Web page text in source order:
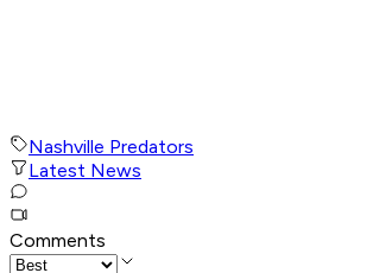
Nashville Predators
Latest News
Comments